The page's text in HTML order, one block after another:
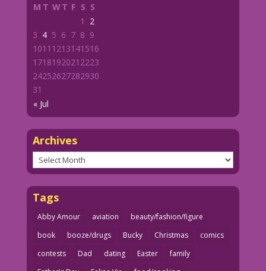
M T WT F S S
« Jul
1
2
3 4 5 6 7 8 9
1011 1213141516
1718192021 2223
24252627282930
31
Archives
Archives
Tags
Abby Amour aviation
beauty/fashion/figure
book
booze/drugs Bucky Christmas
comics
contests
Dad dating Easter
family